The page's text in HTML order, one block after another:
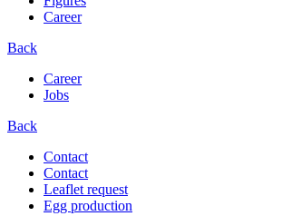
Career
Back
Career
Jobs
Back
Contact
Contact
Leaflet request
Egg production